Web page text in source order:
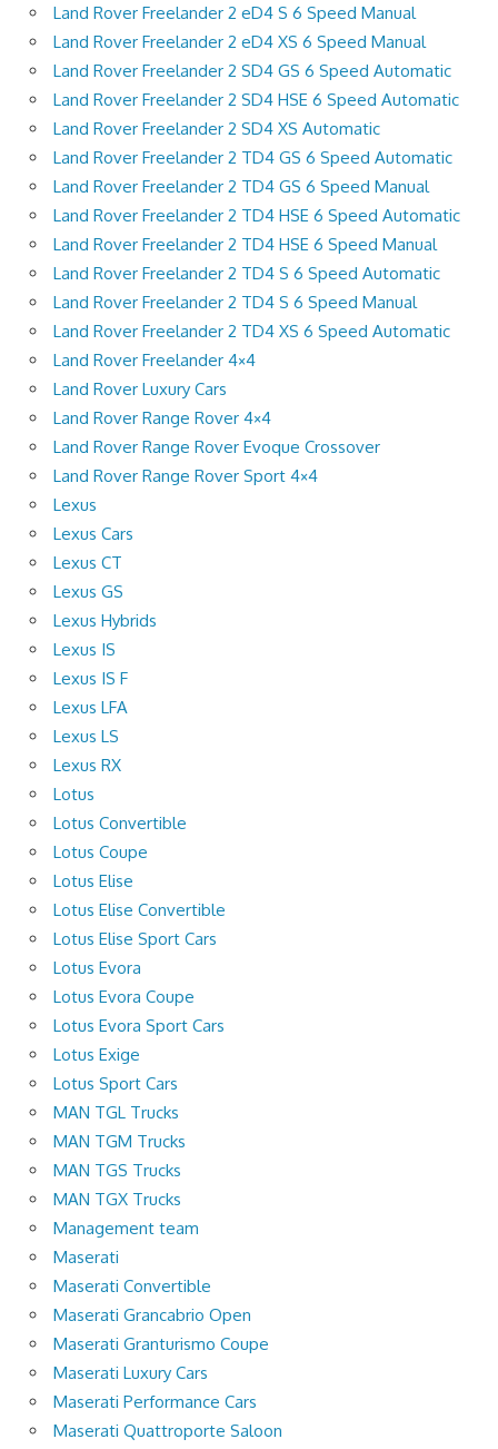
Land Rover Freelander 2 eD4 S 6 Speed Manual
Land Rover Freelander 2 eD4 XS 6 Speed Manual
Land Rover Freelander 2 SD4 GS 6 Speed Automatic
Land Rover Freelander 2 SD4 HSE 6 Speed Automatic
Land Rover Freelander 2 SD4 XS Automatic
Land Rover Freelander 2 TD4 GS 6 Speed Automatic
Land Rover Freelander 2 TD4 GS 6 Speed Manual
Land Rover Freelander 2 TD4 HSE 6 Speed Automatic
Land Rover Freelander 2 TD4 HSE 6 Speed Manual
Land Rover Freelander 2 TD4 S 6 Speed Automatic
Land Rover Freelander 2 TD4 S 6 Speed Manual
Land Rover Freelander 2 TD4 XS 6 Speed Automatic
Land Rover Freelander 4×4
Land Rover Luxury Cars
Land Rover Range Rover 4×4
Land Rover Range Rover Evoque Crossover
Land Rover Range Rover Sport 4×4
Lexus
Lexus Cars
Lexus CT
Lexus GS
Lexus Hybrids
Lexus IS
Lexus IS F
Lexus LFA
Lexus LS
Lexus RX
Lotus
Lotus Convertible
Lotus Coupe
Lotus Elise
Lotus Elise Convertible
Lotus Elise Sport Cars
Lotus Evora
Lotus Evora Coupe
Lotus Evora Sport Cars
Lotus Exige
Lotus Sport Cars
MAN TGL Trucks
MAN TGM Trucks
MAN TGS Trucks
MAN TGX Trucks
Management team
Maserati
Maserati Convertible
Maserati Grancabrio Open
Maserati Granturismo Coupe
Maserati Luxury Cars
Maserati Performance Cars
Maserati Quattroporte Saloon